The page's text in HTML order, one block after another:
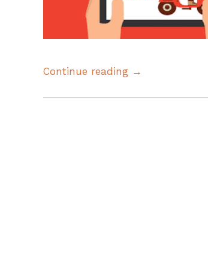
Continue reading →